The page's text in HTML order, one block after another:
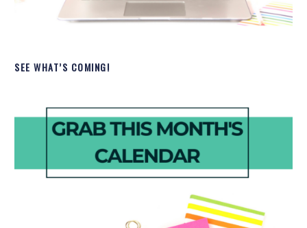
SEE WHAT’S COMING!